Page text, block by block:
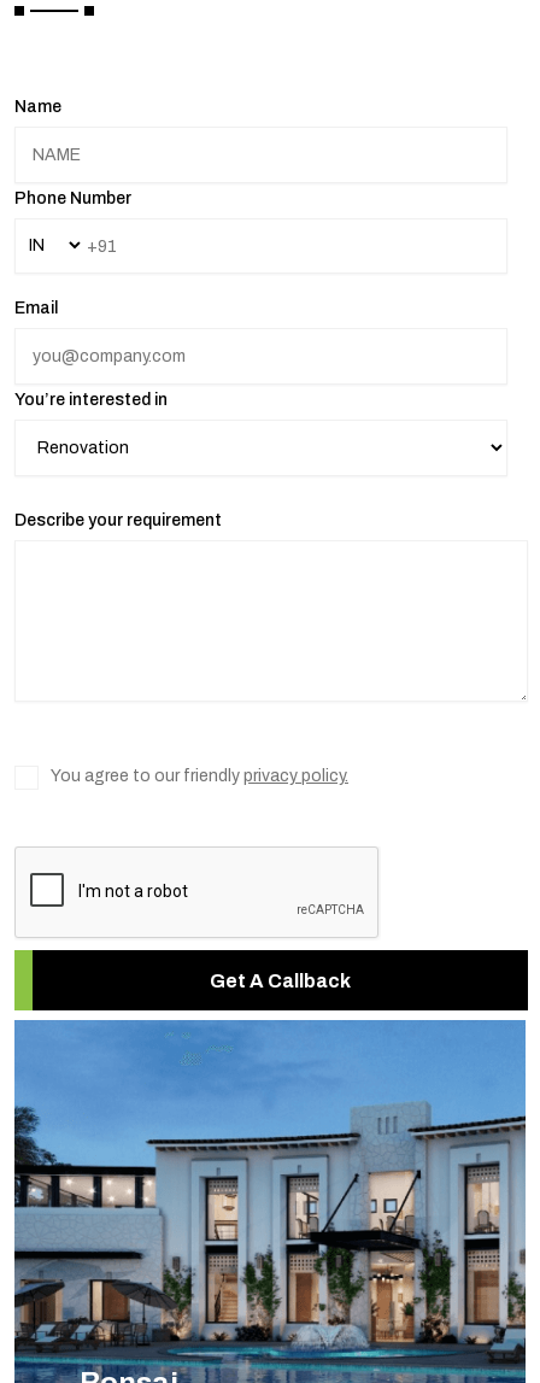
Name
Phone Number
Email
You’re interested in
Describe your requirement
You agree to our friendly privacy policy.
Get A Callback